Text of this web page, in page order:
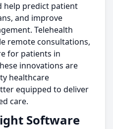
help predict patient
and improve
Telehealth
remote consultations,
for patients in
innovations are
healthcare
equipped to deliver
care.
Software